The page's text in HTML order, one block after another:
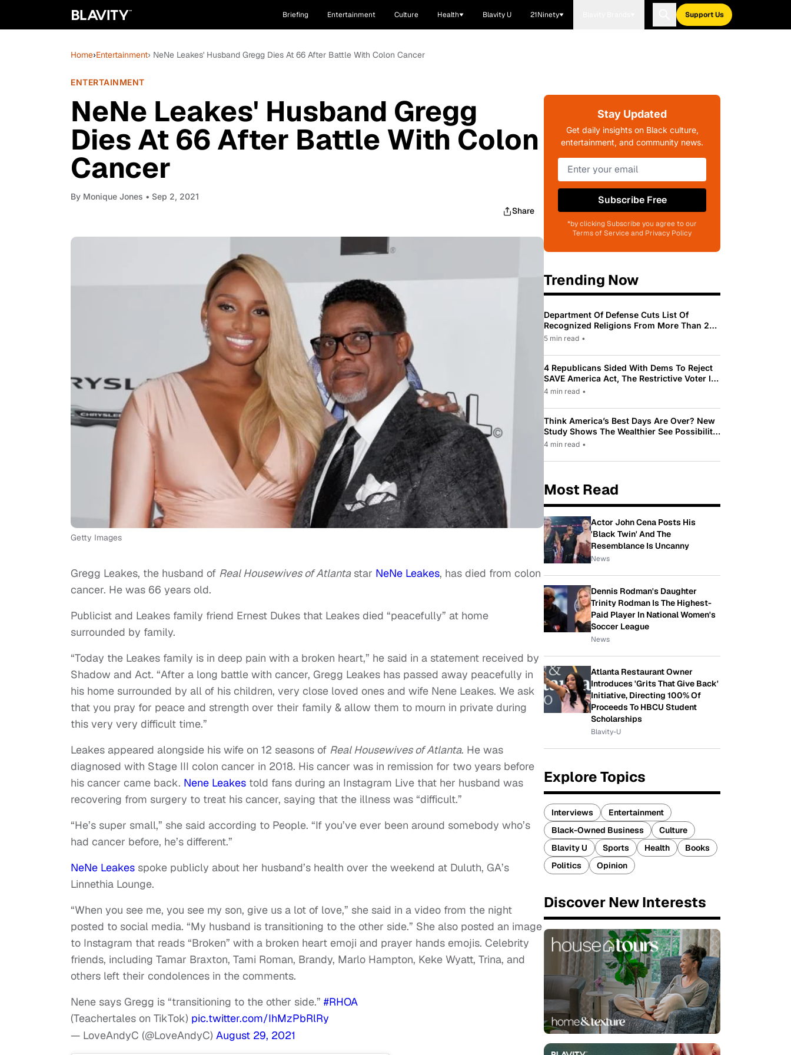
Briefing Entertainment Culture Health Blavity U 21Ninety Support Us
Home›Entertainment› NeNe Leakes' Husband Gregg Dies At 66 After Battle With Colon Cancer
ENTERTAINMENT
NeNe Leakes' Husband Gregg
Dies At 66 After Battle With Colon
Cancer
By Monique Jones • Sep 2, 2021
Share
Getty Images
Gregg Leakes, the husband of Real Housewives of Atlantastar NeNe Leakes, has died from colon
cancer. He was 66 years old.
Publicist and Leakes family friend Ernest Dukes that Leakes died “peacefully” at home
surrounded by family.
“Today the Leakes family is in deep pain with a broken heart,” he said in a statement received by
Shadow and Act. “After a long battle with cancer, Gregg Leakes has passed away peacefully in
his home surrounded by all of his children, very close loved ones and wife Nene Leakes. We ask
that you pray for peace and strength over their family & allow them to mourn in private during
this very very difficult time.”
Leakes appeared alongside his wife on 12 seasons of Real Housewives of Atlanta. He was
diagnosed with Stage III colon cancer in 2018. His cancer was in remission for two years before
his cancer came back. Nene Leakes told fans during an Instagram Live that her husband was
recovering from surgery to treat his cancer, saying that the illness was “difficult.”
“He’s super small,” she said according to People. “If you’ve ever been around somebody who’s
had cancer before, he’s different.”
NeNe Leakes spoke publicly about her husband’s health over the weekend at Duluth, GA’s
Linnethia Lounge.
“When you see me, you see my son, give us a lot of love,” she said in a video from the night
posted to social media. “My husband is transitioning to the other side.” She also posted an image
to Instagram that reads “Broken” with a broken heart emoji and prayer hands emojis. Celebrity
friends, including Tamar Braxton, Tami Roman, Brandy, Marlo Hampton, Keke Wyatt, Trina, and
others left their condolences in the comments.
Nene says Gregg is “transitioning to the other side.” #RHOA
(Teachertales on TikTok) pic.twitter.com/IhMzPbRlRy
— LoveAndyC (@LoveAndyC) August 29, 2021
Stay Updated
Get daily insights on Black culture,
entertainment, and community news.
Subscribe Free
*by clicking Subscribe you agree to our
Terms of Service and Privacy Policy
Trending Now
Department Of Defense Cuts List Of
Recognized Religions From More Than 200
To Only 31
5 min read •
4 Republicans Sided With Dems To Reject
SAVE America Act, The Restrictive Voter ID
Law Pushed By Trump
4 min read •
Think America’s Best Days Are Over? New
Study Shows The Wealthier See Possibility
While Most Americans See Decline
4 min read •
Most Read
Actor John Cena Posts His
'Black Twin' And The
Resemblance Is Uncanny
News
Dennis Rodman's Daughter
Trinity Rodman Is The Highest-
Paid Player In National Women's
Soccer League
News
Atlanta Restaurant Owner
Introduces 'Grits That Give Back'
Initiative, Directing 100% Of
Proceeds To HBCU Student
Scholarships
Blavity-U
Explore Topics
Interviews
Entertainment
Black-Owned Business
Culture
Blavity U
Sports Health
Books
Politics
Opinion
Discover New Interests